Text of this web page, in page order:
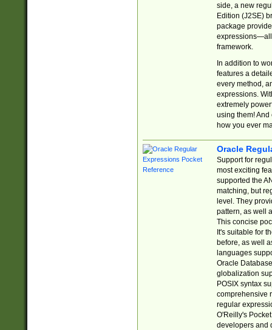
side, a new
Edition (J2SE)
package
expressions—all
framework.
In addition to
features a
every method,
expressions.
extremely
using them! And
how you ever
Oracle
Support for
most exciting
supported the
matching, but
level. They
pattern, as well
This concise
It's suitable for
before, as well
languages
Oracle
globalization
POSIX syntax
comprehensive
regular
O'Reilly's
developers and